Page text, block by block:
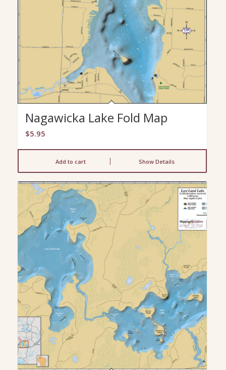
Nagawicka Lake Fold Map
$5.95
Add to cart Show Details